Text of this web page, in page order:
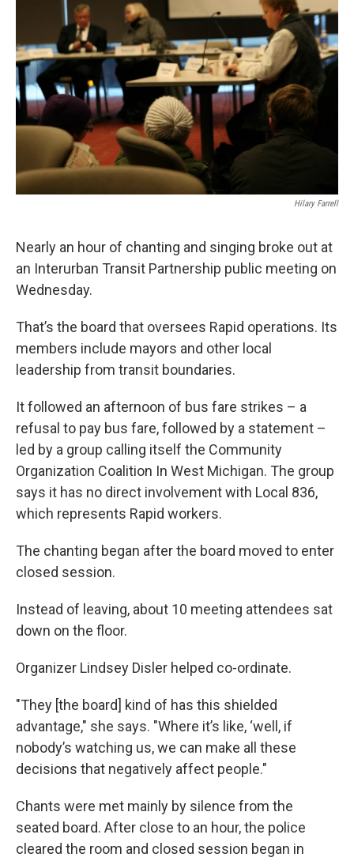
Hilary Farrell
Nearly an hour of chanting and singing broke out at
an Interurban Transit Partnership public meeting on
Wednesday.
That’s the board that oversees Rapid operations. Its
members include mayors and other local
leadership from transit boundaries.
It followed an afternoon of bus fare strikes – a
refusal to pay bus fare, followed by a statement –
led by a group calling itself the Community
Organization Coalition In West Michigan. The group
says it has no direct involvement with Local 836,
which represents Rapid workers.
The chanting began after the board moved to enter
closed session.
Instead of leaving, about 10 meeting attendees sat
down on the floor.
Organizer Lindsey Disler helped co-ordinate.
"They [the board] kind of has this shielded
advantage," she says. "Where it’s like, ‘well, if
nobody’s watching us, we can make all these
decisions that negatively affect people."
Chants were met mainly by silence from the
seated board. After close to an hour, the police
cleared the room and closed session began in